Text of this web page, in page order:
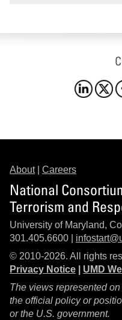
About| Careers
National
Terrorism and
University of Maryland,
301.405.6600 |
© 2010-2026. All rights
Privacy Notice
UMD
The views represented
the official policy or
or the U.S. government.